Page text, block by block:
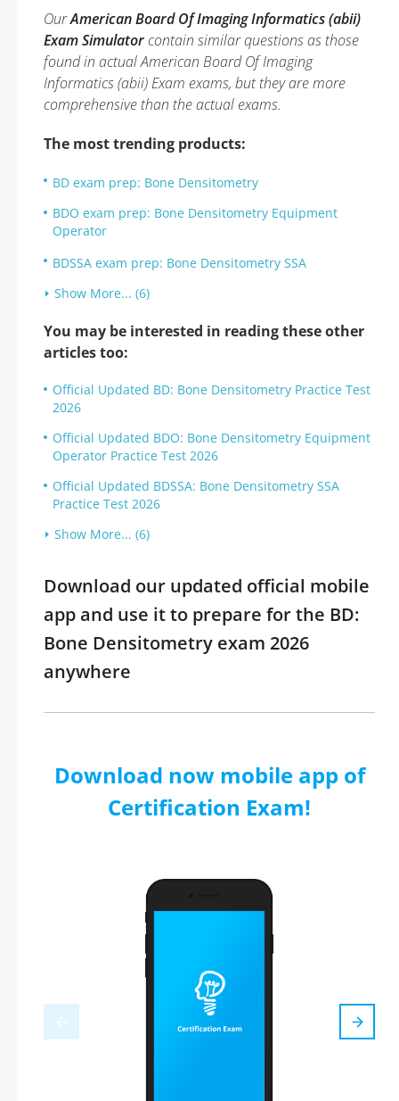
OurAmerican Board Of Imaging Informatics (abii)
Exam Simulatorcontain similar questions as those
found in actual American Board Of Imaging
Informatics (abii) Exam exams, but they are more
comprehensive than the actual exams.
The most trending products:
BD exam prep: Bone Densitometry
BDO exam prep: Bone Densitometry Equipment
Operator
BDSSA exam prep: Bone Densitometry SSA
Show More... (6)
You may be interested in reading these other
articles too:
Official Updated BD: Bone Densitometry Practice Test
2026
Official Updated BDO: Bone Densitometry Equipment
Operator Practice Test 2026
Official Updated BDSSA: Bone Densitometry SSA
Practice Test 2026
Show More... (6)
Download our updated official mobile
app and use it to prepare for the BD:
Bone Densitometry exam 2026
anywhere
Download now mobile app of
Certification Exam!